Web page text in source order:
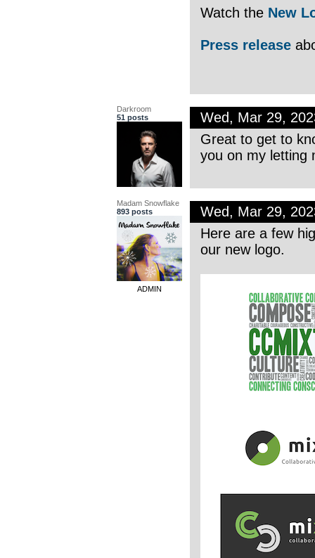
Watch the New
Press release
Darkroom
51 posts
Wed, Mar 29,
Great to get to
you on my letting
Madam Snowflake
893 posts
ADMIN
Wed, Mar 29,
Here are a few
our new logo.